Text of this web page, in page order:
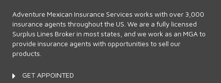
Adventure Mexican Insurance Services works with over 3,000
insurance agents throughout the US. We are a fully licensed
Surplus Lines Broker in most states, and we work as an MGA to
provide insurance agents with opportunities to sell our
products.
GET APPOINTED